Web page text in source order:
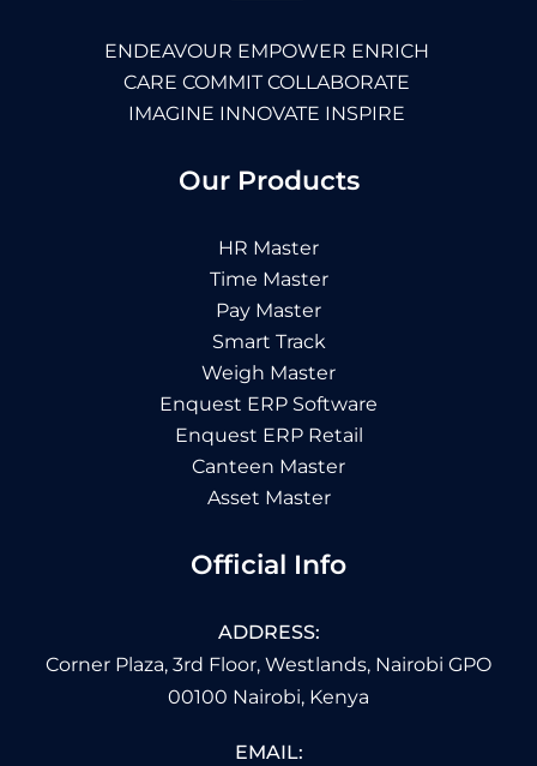
ENDEAVOUR EMPOWER ENRICH
CARE COMMIT COLLABORATE
IMAGINE INNOVATE INSPIRE
Our Products
HR Master
Time Master
Pay Master
Smart Track
Weigh Master
Enquest ERP Software
Enquest ERP Retail
Canteen Master
Asset Master
Official Info
ADDRESS:
Corner Plaza, 3rd Floor, Westlands, Nairobi GPO
00100 Nairobi, Kenya
EMAIL: